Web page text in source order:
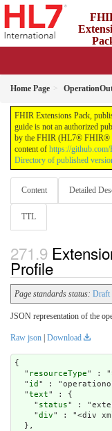
Home Page
FHIR Extensions Pack,
guide is not an authorized
by the FHIR (HL7® FHIR®
content of https://
Directory of published
Content Detailed
TTL
Profile
Page standards status: Draft
JSON representation of the
Raw json Download
{
  "
resourceType" :
  "
id " :
  "
text" : {
    "
status" :
    "
div" : "<div